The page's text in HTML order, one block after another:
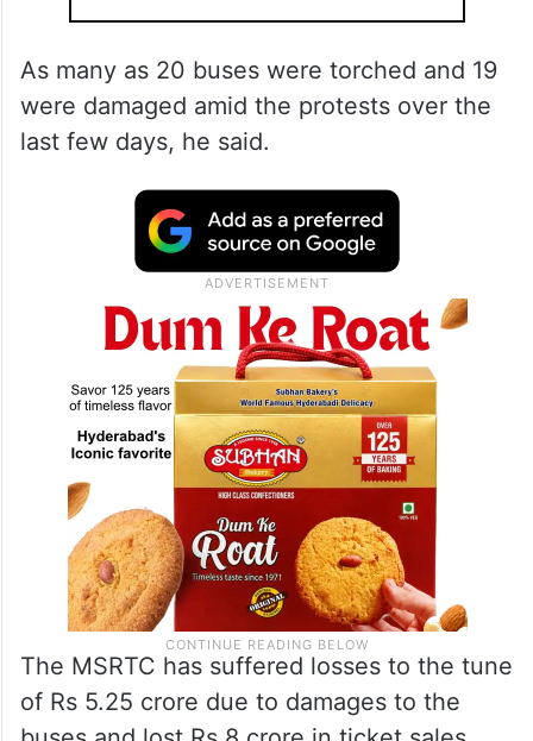
As many as 20 buses were torched and 19
were damaged amid the protests over the
last few days, he said.
The MSRTC has suffered losses to the tune
of Rs 5.25 crore due to damages to the